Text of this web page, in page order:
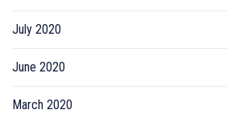
July 2020
June 2020
March 2020